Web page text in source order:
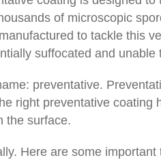
of microscopic
to tackle this
suffocated and unable
preventative.
right preventative coating
the surface.
Here are some